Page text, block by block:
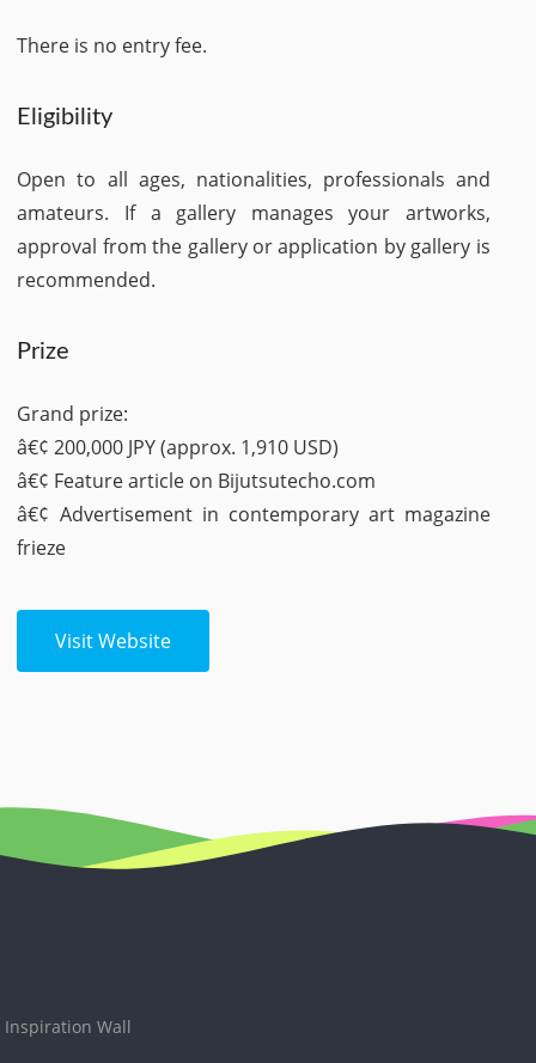
There is no entry fee.
Eligibility
Open to all ages, nationalities, professionals and
amateurs. If a gallery manages your artworks,
approval from the gallery or application by gallery is
recommended.
Prize
Grand prize:
â€¢ 200,000 JPY (approx. 1,910 USD)
â€¢ Feature article on Bijutsutecho.com
â€¢ Advertisement in contemporary art magazine
frieze
Visit Website
Inspiration Wall